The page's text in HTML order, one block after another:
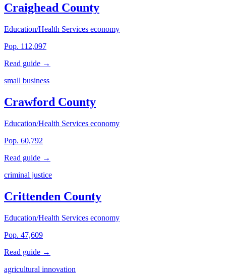
Craighead County
Education/Health Services economy
Pop. 112,097
Read guide →
small business
Crawford County
Education/Health Services economy
Pop. 60,792
Read guide →
criminal justice
Crittenden County
Education/Health Services economy
Pop. 47,609
Read guide →
agricultural innovation